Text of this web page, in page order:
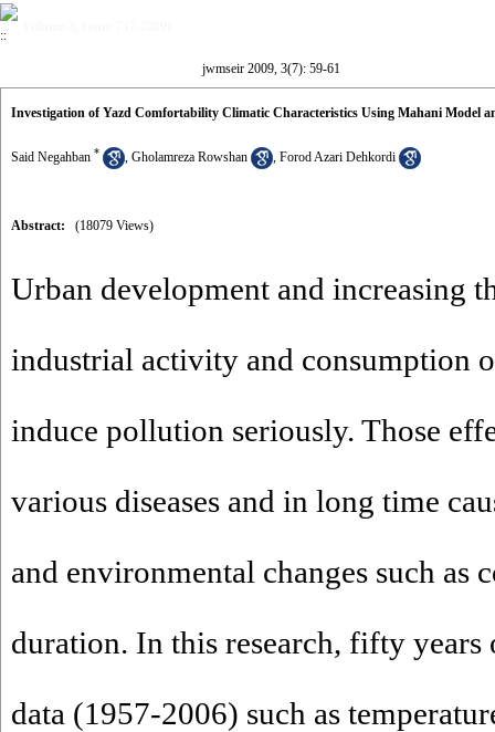
jwmseir 2009, 3(7): 59-61
Investigation of Yazd Comfortability Climatic Characteristics Using Mahani Model
Said Negahban * , Gholamreza Rowshan , Forod Azari Dehkordi
Abstract: (18079 Views)
Urban development and increasing
industrial activity and consumption
induce pollution seriously. Those
various diseases and in long time
and environmental changes such as
duration. In this research, fifty
data (1957-2006) such as